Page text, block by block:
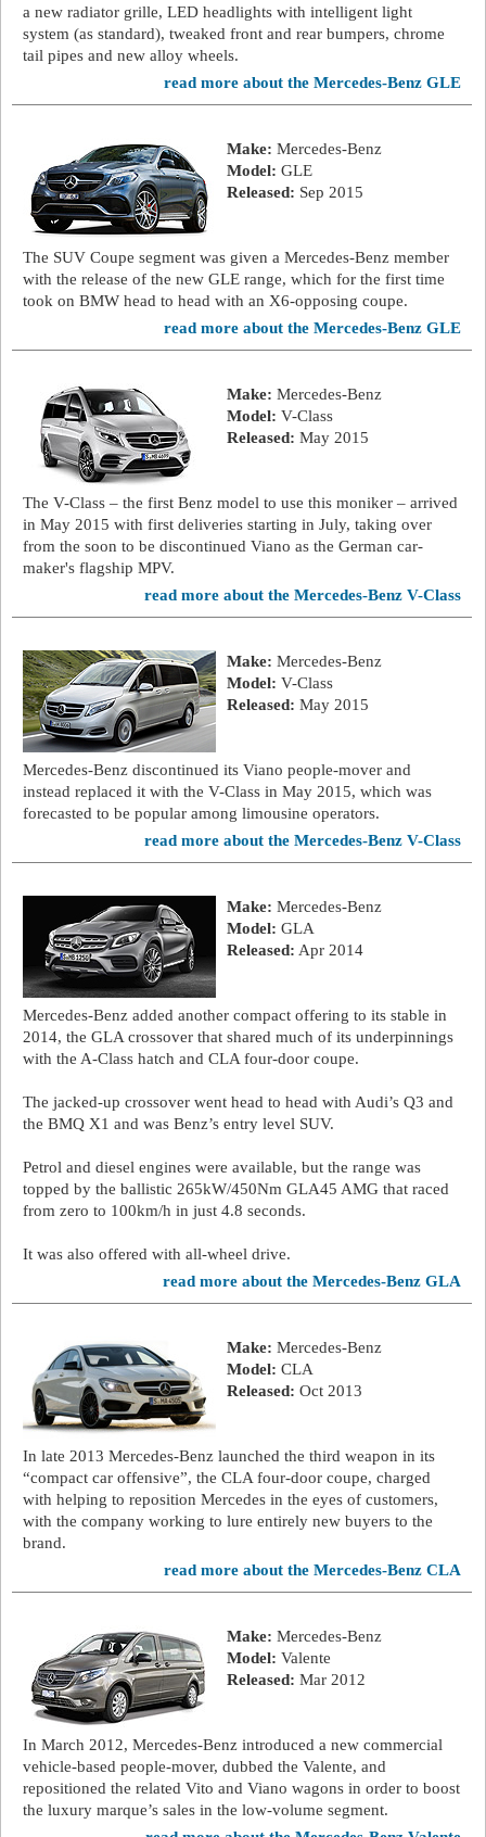
a new radiator grille, LED headlights with intelligent light
system (as standard), tweaked front and rear bumpers, chrome
tail pipes and new alloy wheels.
read more about the Mercedes-Benz GLE
Make: Mercedes-Benz
Model: GLE
Released: Sep 2015
The SUV Coupe segment was given a Mercedes-Benz member
with the release of the new GLE range, which for the first time
took on BMW head to head with an X6-opposing coupe.
read more about the Mercedes-Benz GLE
Make: Mercedes-Benz
Model: V-Class
Released: May 2015
The V-Class – the first Benz model to use this moniker – arrived
in May 2015 with first deliveries starting in July, taking over
from the soon to be discontinued Viano as the German car-
maker's flagship MPV.
read more about the Mercedes-Benz V-Class
Make: Mercedes-Benz
Model: V-Class
Released: May 2015
Mercedes-Benz discontinued its Viano people-mover and
instead replaced it with the V-Class in May 2015, which was
forecasted to be popular among limousine operators.
read more about the Mercedes-Benz V-Class
Make: Mercedes-Benz
Model: GLA
Released: Apr 2014
Mercedes-Benz added another compact offering to its stable in
2014, the GLA crossover that shared much of its underpinnings
with the A-Class hatch and CLA four-door coupe.
The jacked-up crossover went head to head with Audi’s Q3 and
the BMQ X1 and was Benz’s entry level SUV.
Petrol and diesel engines were available, but the range was
topped by the ballistic 265kW/450Nm GLA45 AMG that raced
from zero to 100km/h in just 4.8 seconds.
It was also offered with all-wheel drive.
read more about the Mercedes-Benz GLA
Make: Mercedes-Benz
Model: CLA
Released: Oct 2013
In late 2013 Mercedes-Benz launched the third weapon in its
“compact car offensive”, the CLA four-door coupe, charged
with helping to reposition Mercedes in the eyes of customers,
with the company working to lure entirely new buyers to the
brand.
read more about the Mercedes-Benz CLA
Make: Mercedes-Benz
Model: Valente
Released: Mar 2012
In March 2012, Mercedes-Benz introduced a new commercial
vehicle-based people-mover, dubbed the Valente, and
repositioned the related Vito and Viano wagons in order to boost
the luxury marque’s sales in the low-volume segment.